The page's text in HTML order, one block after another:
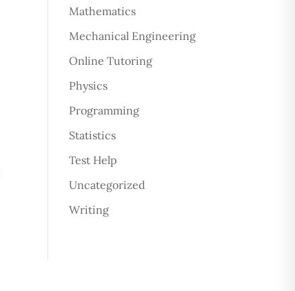
Mathematics
Mechanical Engineering
Online Tutoring
Physics
Programming
Statistics
Test Help
Uncategorized
Writing